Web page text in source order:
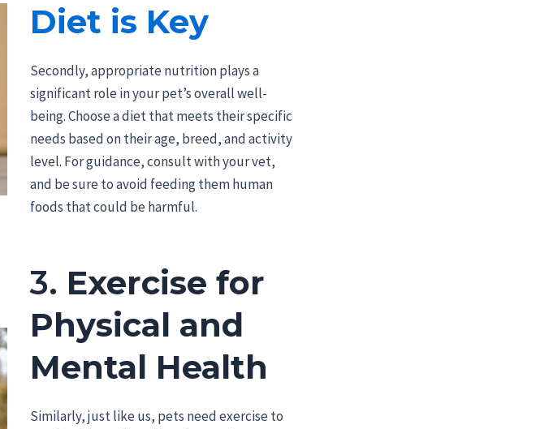
Diet is Key
Secondly, appropriate nutrition plays a
significant role in your pet’s overall well-
being. Choose a diet that meets their specific
needs based on their age, breed, and activity
level. For guidance, consult with your vet,
and be sure to avoid feeding them human
foods that could be harmful.
3. Exercise for
Physical and
Mental Health
Similarly, just like us, pets need exercise to